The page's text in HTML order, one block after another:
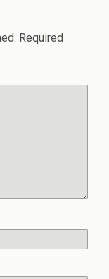
Required